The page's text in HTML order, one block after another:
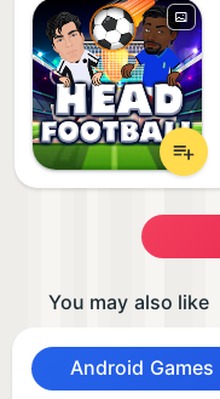
You may also like
Android Games